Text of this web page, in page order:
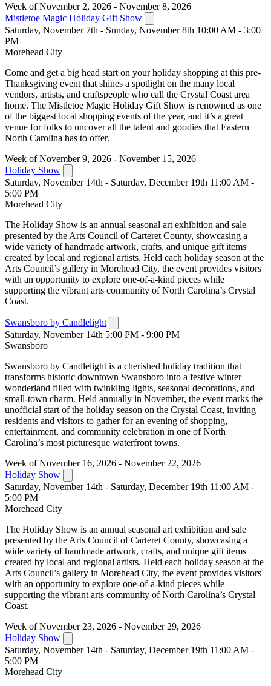
Week of November 2, 2026 - November 8, 2026
Mistletoe Magic Holiday Gift Show
Saturday, November 7th - Sunday, November 8th 10:00 AM - 3:00
PM
Morehead City
Come and get a big head start on your holiday shopping at this pre-
Thanksgiving event that shines a spotlight on the many local
vendors, artists, and craftspeople who call the Crystal Coast area
home. The Mistletoe Magic Holiday Gift Show is renowned as one
of the biggest local shopping events of the year, and it’s a great
venue for folks to uncover all the talent and goodies that Eastern
North Carolina has to offer.
Week of November 9, 2026 - November 15, 2026
Holiday Show
Saturday, November 14th - Saturday, December 19th 11:00 AM -
5:00 PM
Morehead City
The Holiday Show is an annual seasonal art exhibition and sale
presented by the Arts Council of Carteret County, showcasing a
wide variety of handmade artwork, crafts, and unique gift items
created by local and regional artists. Held each holiday season at the
Arts Council’s gallery in Morehead City, the event provides visitors
with an opportunity to explore one-of-a-kind pieces while
supporting the vibrant arts community of North Carolina’s Crystal
Coast.
Swansboro by Candlelight
Saturday, November 14th 5:00 PM - 9:00 PM
Swansboro
Swansboro by Candlelight is a cherished holiday tradition that
transforms historic downtown Swansboro into a festive winter
wonderland filled with twinkling lights, seasonal decorations, and
small-town charm. Held annually in November, the event marks the
unofficial start of the holiday season on the Crystal Coast, inviting
residents and visitors to gather for an evening of shopping,
entertainment, and community celebration in one of North
Carolina’s most picturesque waterfront towns.
Week of November 16, 2026 - November 22, 2026
Holiday Show
Saturday, November 14th - Saturday, December 19th 11:00 AM -
5:00 PM
Morehead City
The Holiday Show is an annual seasonal art exhibition and sale
presented by the Arts Council of Carteret County, showcasing a
wide variety of handmade artwork, crafts, and unique gift items
created by local and regional artists. Held each holiday season at the
Arts Council’s gallery in Morehead City, the event provides visitors
with an opportunity to explore one-of-a-kind pieces while
supporting the vibrant arts community of North Carolina’s Crystal
Coast.
Week of November 23, 2026 - November 29, 2026
Holiday Show
Saturday, November 14th - Saturday, December 19th 11:00 AM -
5:00 PM
Morehead City